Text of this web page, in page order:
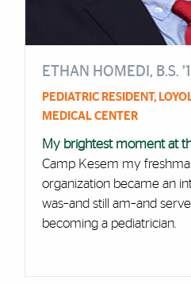
ETHAN HOMEDI, B.S.
PEDIATRIC RESIDENT,
MEDICAL CENTER
My brightest moment at
Camp Kesem my
organization became an
was–and still am–and
becoming a pediatrician.